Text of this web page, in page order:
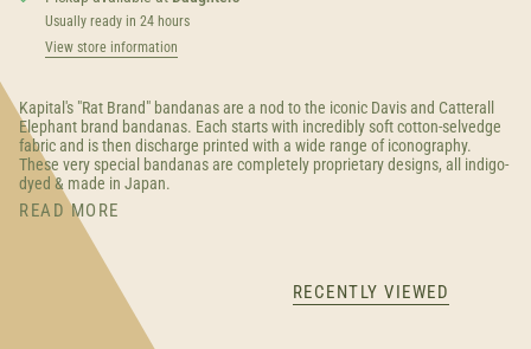
Usually ready in 24 hours
View store information
Kapital's "Rat Brand" bandanas are a nod to the iconic Davis and Catterall
Elephant brand bandanas. Each starts with incredibly soft cotton-selvedge
fabric and is then discharge printed with a wide range of iconography.
These very special bandanas are completely proprietary designs, all indigo-
dyed & made in Japan.
READ MORE
RECENTLY VIEWED